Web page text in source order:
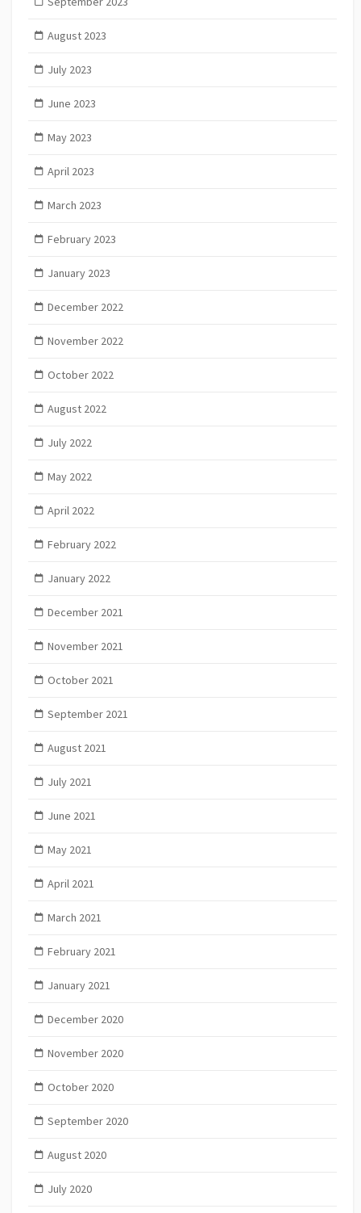
August 2023
July 2023
June 2023
May 2023
April 2023
March 2023
February 2023
January 2023
December 2022
November 2022
October 2022
August 2022
July 2022
May 2022
April 2022
February 2022
January 2022
December 2021
November 2021
October 2021
September 2021
August 2021
July 2021
June 2021
May 2021
April 2021
March 2021
February 2021
January 2021
December 2020
November 2020
October 2020
September 2020
August 2020
July 2020